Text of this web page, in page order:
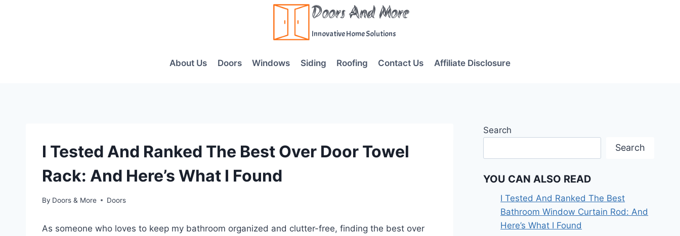
Doors And More
Innovative Home Solutions
About Us Doors Windows Siding Roofing Contact Us Affiliate Disclosure
I Tested And Ranked The Best Over Door Towel
Rack: And Here’s What I Found
By Doors & More Doors
As someone who loves to keep my bathroom organized and clutter-free, finding the best over
Search
Search
YOU CAN ALSO READ
I Tested And Ranked The Best
Bathroom Window Curtain Rod: And
Here’s What I Found